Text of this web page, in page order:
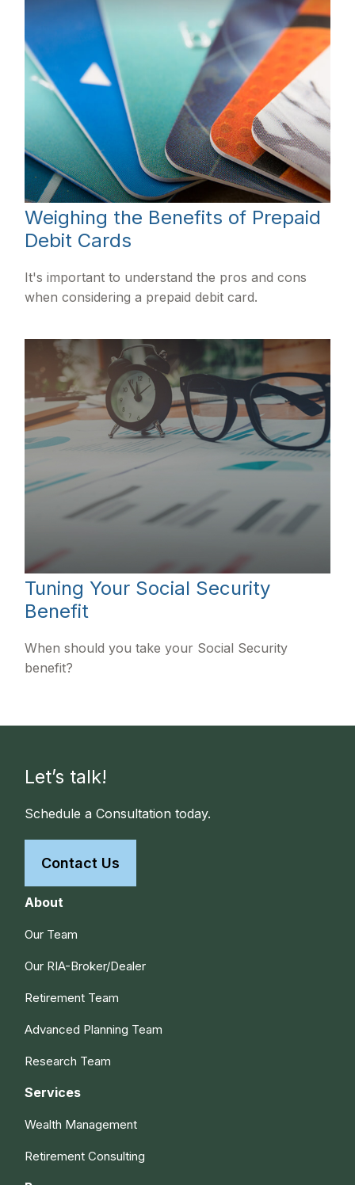
Weighing the Benefits of Prepaid
Debit Cards
It's important to understand the pros and cons
when considering a prepaid debit card.
Tuning Your Social Security
Benefit
When should you take your Social Security
benefit?
Let’s talk!
Schedule a Consultation today.
Contact Us
About
Our Team
Our RIA-Broker/Dealer
Retirement Team
Advanced Planning Team
Research Team
Services
Wealth Management
Retirement Consulting